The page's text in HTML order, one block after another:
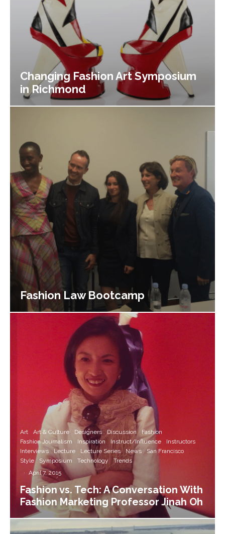
Changing Fashion Art Symposium
in Richmond
Fashion Law Bootcamp
Art Art & Culture Designers Discussion
Fashion
Fashion Journalism
Inspiration Instruct/Influence
Instructors
Interviews
Lecture Lecture Series News
San Francisco
Style
Symposium Technology
Trends
· April 7, 2015
Fashion vs. Tech: A Conversation With
Fashion Marketing Professor Jinah Oh